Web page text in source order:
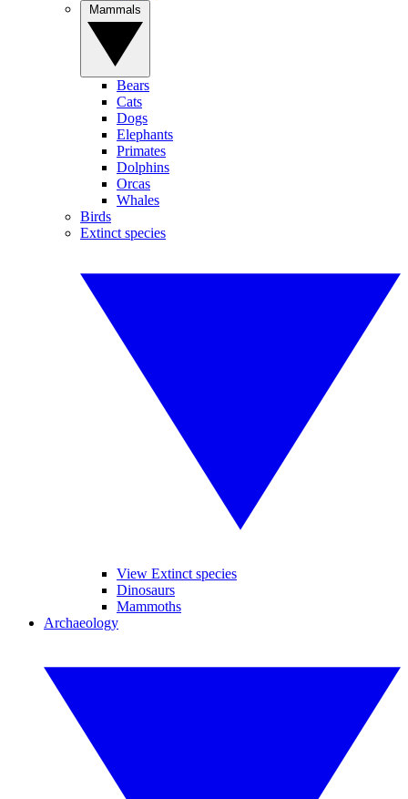
Bears
Cats
Dogs
Elephants
Primates
Dolphins
Orcas
Whales
Birds
Extinct species
View Extinct species
Dinosaurs
Mammoths
Archaeology